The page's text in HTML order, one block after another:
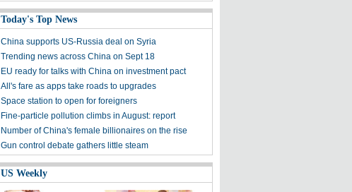
Today's Top News
China supports US-Russia deal on Syria
Trending news across China on Sept 18
EU ready for talks with China on investment pact
All's fare as apps take roads to upgrades
Space station to open for foreigners
Fine-particle pollution climbs in August: report
Number of China's female billionaires on the rise
Gun control debate gathers little steam
US Weekly